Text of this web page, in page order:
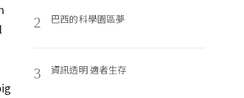
2 巴西的科學園區夢
3 資訊透明 適者生存